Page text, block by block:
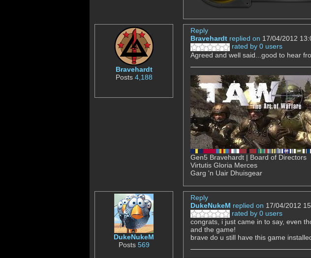
Bravehardt
Posts 4,188
Reply
Bravehardt replied on 17/04/2012
rated by 0 users
Agreed and well said...good to hear
Gen5 Bravehardt | Board of Directors
Virtutis Gloria Merces
Garg 'n Uair Dhuisgear
DukeNukeM
Posts 569
Reply
DukeNukeM replied on 17/04/2012
rated by 0 users
congrats, i just came in to say, even
and the game!
brave do u still have this game